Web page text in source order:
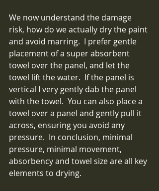
We now understand the damage
risk, how do we actually dry the paint
and avoid marring.  I prefer gentle
placement of a super absorbent
towel over the panel, and let the
towel lift the water.  If the panel is
vertical I very gently dab the panel
with the towel.  You can also place a
towel over a panel and gently pull it
across, ensuring you avoid any
pressure.  In conclusion, minimal
pressure, minimal movement,
absorbency and towel size are all key
elements to drying.